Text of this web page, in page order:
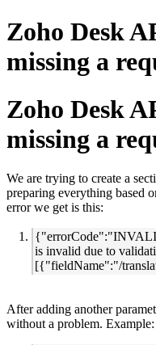
Zoho Desk
missing a
Zoho Desk
missing a
We are trying to create a
preparing everything based
error we get is this:
is invalid due to
[{"fieldName":"/
After adding another
without a problem. Example: